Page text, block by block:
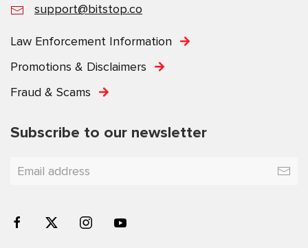
support@bitstop.co
Law Enforcement Information
Promotions & Disclaimers
Fraud & Scams
Subscribe to our newsletter